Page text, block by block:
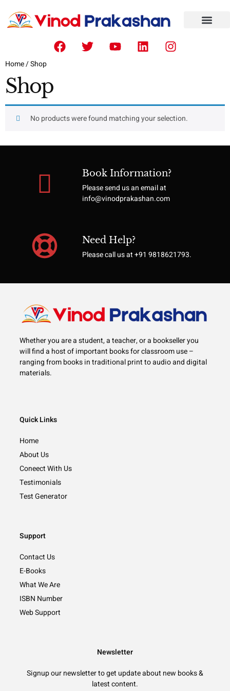
Home/ Shop
Shop
No products were found matching your selection.
Book Information?
Please send us an email at
info@vinodprakashan.com
Need Help?
Please call us at +91 9818621793.
Whether you are a student, a teacher, or a bookseller you
will find a host of important books for classroom use –
ranging from books in traditional print to audio and digital
materials.
Quick Links
Home
About Us
Coneect With Us
Testimonials
Test Generator
Support
Contact Us
E-Books
What We Are
ISBN Number
Web Support
Newsletter
Signup our newsletter to get update about new books &
latest content.